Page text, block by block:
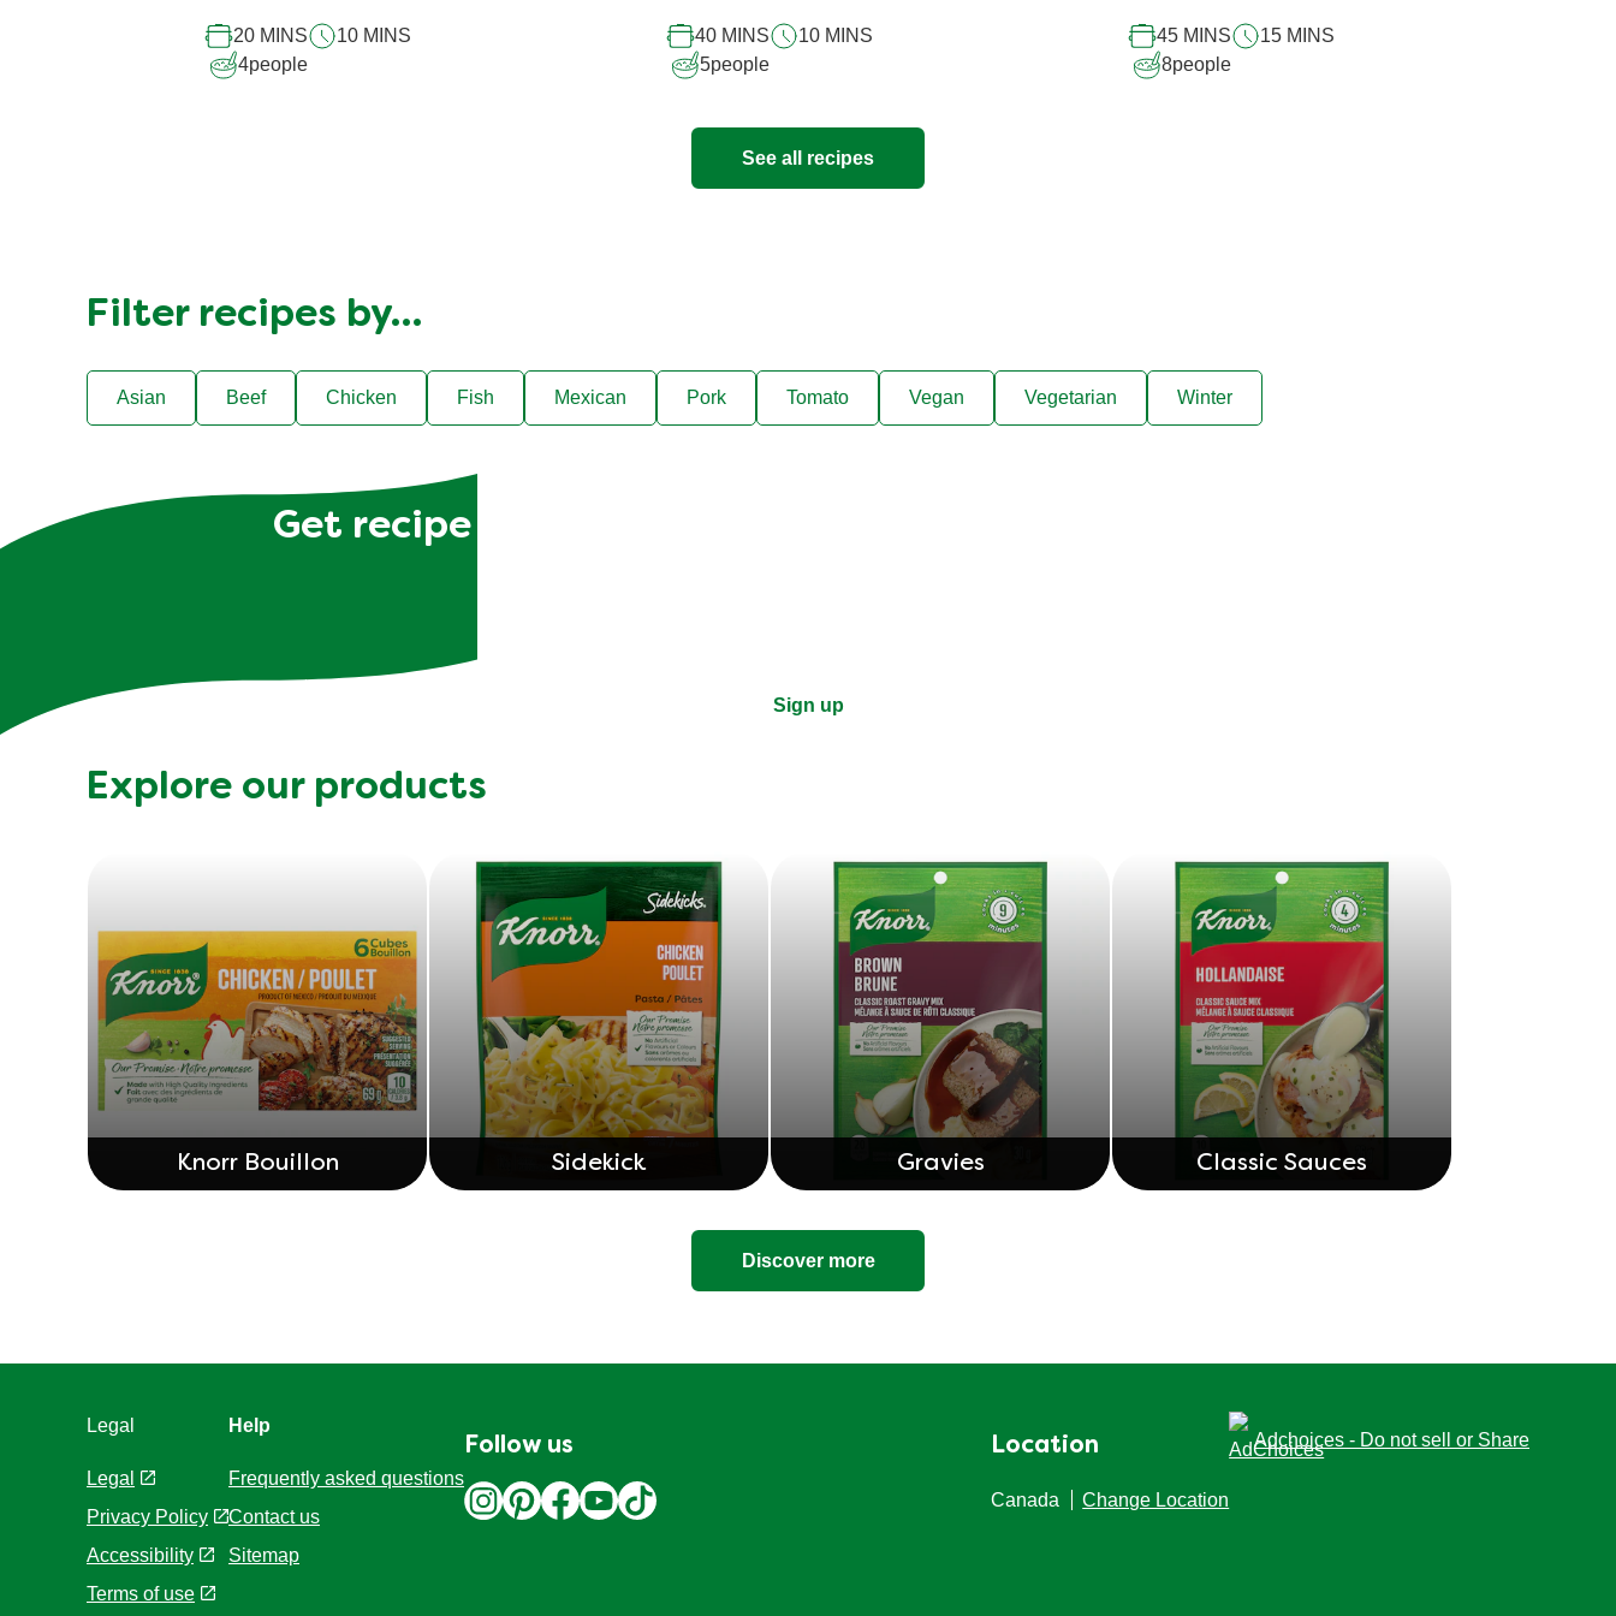
20 MINS
10 MINS
4people
40 MINS
10 MINS
5people
45 MINS
15 MINS
8people
See all recipes
Filter recipes by…
Asian Beef Chicken Fish Mexican Pork Tomato Vegan Vegetarian Winter
Get recipe hacks, cooking tips, and exclusive offers sent
Sign up
Explore our products
Knorr Bouillon Sidekick Gravies Classic Sauces
Discover more
Legal
Legal
Privacy Policy
Cookie Settings
Accessibility
Help
Frequently asked questions
Contact us
Sitemap
Follow us Location
Canada Change Location
Adchoices - Do not sell or Share